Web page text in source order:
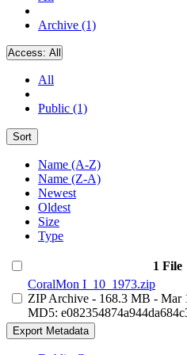
Archive (1)
Access: All
All
Public (1)
Sort
Name (A-Z)
Name (Z-A)
Newest
Oldest
Size
Type
1 File
CoralMon I_10_1973.zip
ZIP Archive - 168.3 MB - Mar
MD5:
Export Metadata